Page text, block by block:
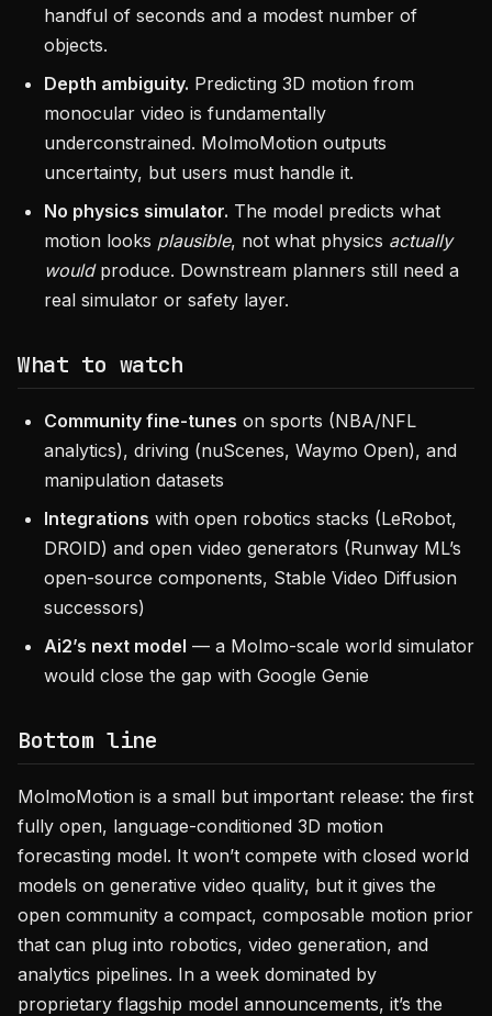
handful of seconds and a modest number of
objects.
Depth ambiguity. Predicting 3D motion from
monocular video is fundamentally
underconstrained. MolmoMotion outputs
uncertainty, but users must handle it.
No physics simulator. The model predicts what
motion looks plausible, not what physics actually
wouldproduce. Downstream planners still need a
real simulator or safety layer.
What to watch
Community fine-tunes on sports (NBA/NFL
analytics), driving (nuScenes, Waymo Open), and
manipulation datasets
Integrations with open robotics stacks (LeRobot,
DROID) and open video generators (Runway ML’s
open-source components, Stable Video Diffusion
successors)
Ai2’s next model — a Molmo-scale world simulator
would close the gap with Google Genie
Bottom line
MolmoMotion is a small but important release: the first
fully open, language-conditioned 3D motion
forecasting model. It won’t compete with closed world
models on generative video quality, but it gives the
open community a compact, composable motion prior
that can plug into robotics, video generation, and
analytics pipelines. In a week dominated by
proprietary flagship model announcements, it’s the